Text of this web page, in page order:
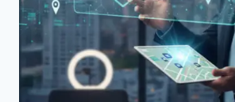
REVIEWS
MANAGEMENT:
2026
GUIDE